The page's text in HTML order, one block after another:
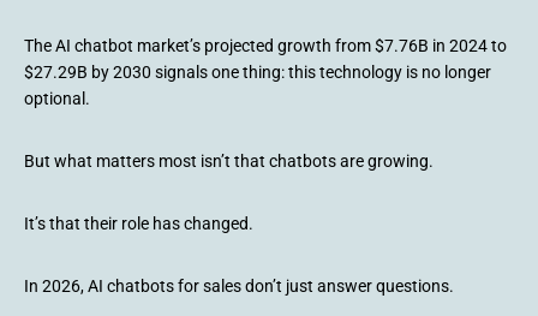
The AI chatbot market’s projected growth from $7.76B in 2024 to
$27.29B by 2030 signals one thing: this technology is no longer
optional.
But what matters most isn’t that chatbots are growing.
It’s that their role has changed.
In 2026, AI chatbots for sales don’t just answer questions.